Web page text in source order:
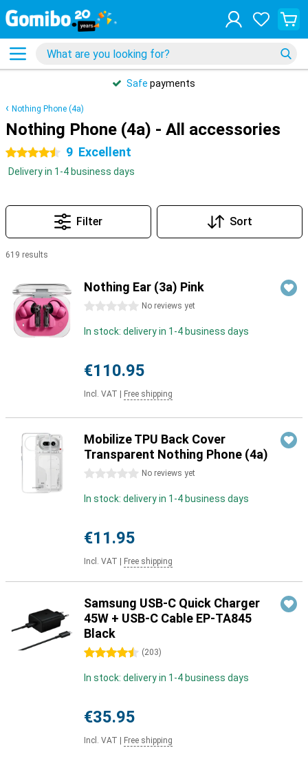
Safe payments
Nothing Phone (4a)
Nothing Phone (4a) - All accessories
4.5 stars 9 Excellent
Delivery in 1-4 business days
Filter Sort
619 results
Nothing Ear (3a) Pink
0 stars No reviews yet
In stock: delivery in 1-4 business days
€110.95
Incl. VAT Free shipping
Mobilize TPU Back Cover
Transparent Nothing Phone (4a)
0 stars No reviews yet
In stock: delivery in 1-4 business days
€11.95
Incl. VAT Free shipping
Samsung USB-C Quick Charger
45W + USB-C Cable EP-TA845
Black
4.5 stars (203)
In stock: delivery in 1-4 business days
€35.95
Incl. VAT Free shipping